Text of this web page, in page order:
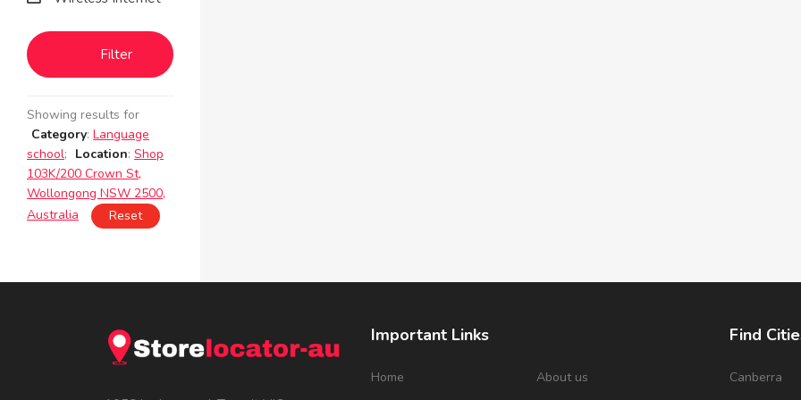
Filter
Showing results for
Category: Language
school; Location: Shop
103K/200 Crown St,
Wollongong NSW 2500,
Australia
Reset
Important Links
Home About us
Find
Canberra